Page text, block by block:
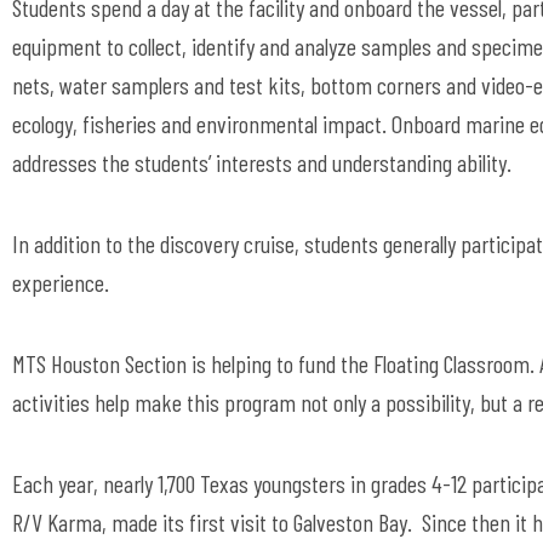
Students spend a day at the facility and onboard the vessel,
equipment to collect, identify and analyze samples and
nets, water samplers and test kits, bottom corners and
ecology, fisheries and environmental impact. Onboard
addresses the students’ interests and understanding ability.
In addition to the discovery cruise, students generally
experience.
MTS Houston Section is helping to fund the Floating
activities help make this program not only a possibility, but a
Each year, nearly 1,700 Texas youngsters in grades 4-12
R/V Karma, made its first visit to Galveston Bay. Since then it